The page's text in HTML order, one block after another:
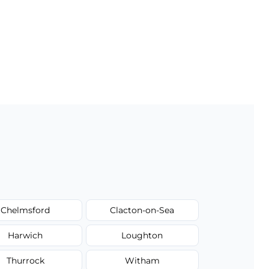
Chelmsford Clacton-on-Sea
Harwich Loughton
Thurrock Witham